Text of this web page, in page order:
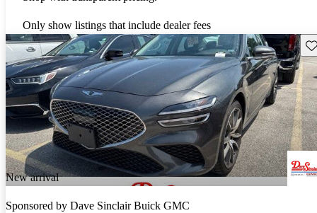
Only show listings that include dealer fees
New arrival
Sponsored by Dave Sinclair Buick GMC